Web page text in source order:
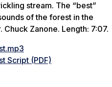
stream. The “best”
of the forest in the
Zanone. Length: 7:07.
Script (PDF)